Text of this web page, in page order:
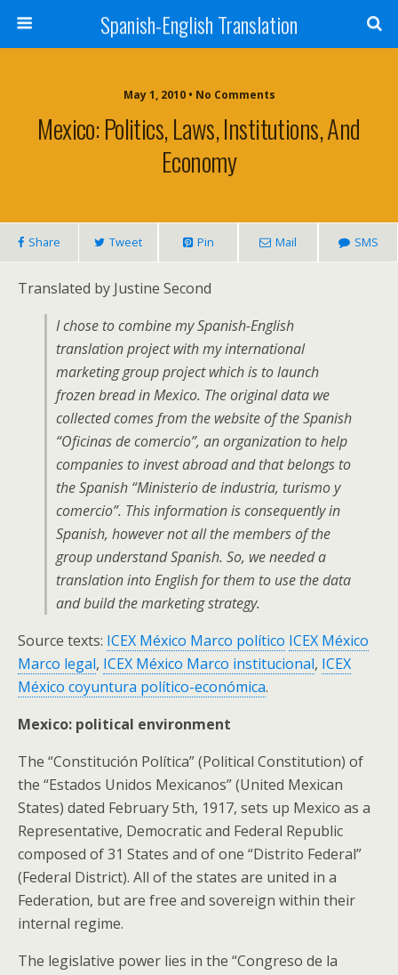
Spanish-English Translation
May 1, 2010 • No Comments
Mexico: Politics, Laws, Institutions, And
Economy
Share Tweet Pin Mail SMS
Translated by Justine Second
I chose to combine my Spanish-English
translation project with my international
marketing group project which is to launch
frozen bread in Mexico. The original data we
collected comes from the website of the Spanish
“Oficinas de comercio”, an organization to help
companies to invest abroad and that belongs to
the Spanish “Ministerio de industria, turismo y
comercio”. This information is consequently in
Spanish, however not all the members of the
group understand Spanish. So, we needed a
translation into English for them to use the data
and build the marketing strategy.
Source texts: ICEX México Marco político ICEX México
Marco legal, ICEX México Marco institucional, ICEX
México coyuntura político-económica.
Mexico: political environment
The “Constitución Política” (Political Constitution) of
the “Estados Unidos Mexicanos” (United Mexican
States) dated February 5th, 1917, sets up Mexico as a
Representative, Democratic and Federal Republic
composed of 31 States and of one “Distrito Federal”
(Federal District). All of the states are united in a
Federation, but are free and sovereign within their
internal regime.
The legislative power lies in the “Congreso de la